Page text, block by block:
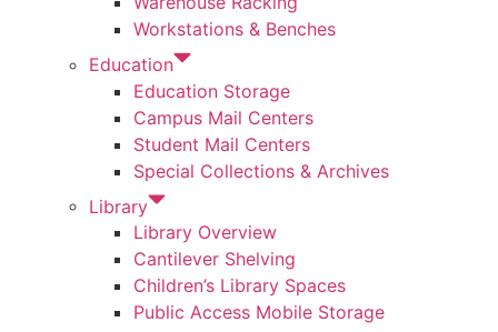
Workstations & Benches
Education
Education Storage
Campus Mail Centers
Student Mail Centers
Special Collections & Archives
Library
Library Overview
Cantilever Shelving
Children’s Library Spaces
Public Access Mobile Storage